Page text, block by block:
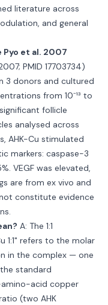
literature across
and general
Pyo et al. 2007
PMID 17703734)
3 donors and cultured
from 10⁻¹³ to
follicle
analysed across
AHK-Cu stimulated
markers: caspase-3
VEGF was elevated,
are from ex vivo and
constitute evidence
A: The 1:1
1:1" refers to the molar
in the complex — one
the standard
acid copper
(two AHK